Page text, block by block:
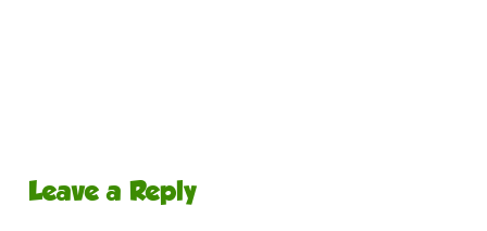
Leave a Reply